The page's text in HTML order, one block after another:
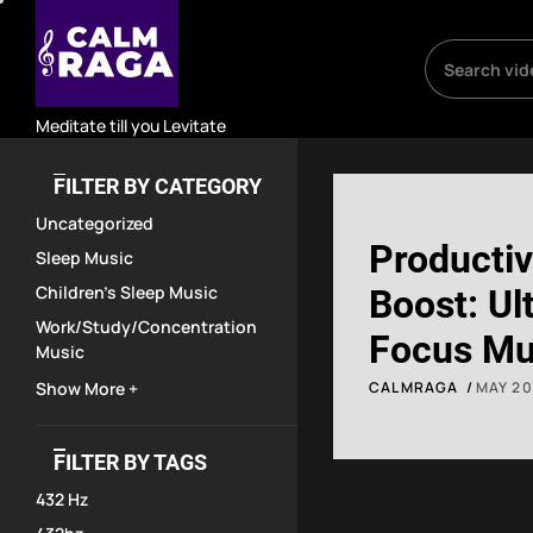
Meditate till you Levitate
FILTER BY CATEGORY
Uncategorized
Sleep Music
Children's Sleep Music
Work/Study/Concentration
Music
Show More +
FILTER BY TAGS
432 Hz
Boost:
Focus
Work,
CALMRAGA MAY